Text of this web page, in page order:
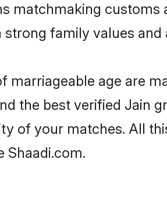
matchmaking
family values
age are
the best verified Jain
of your matches. All
Shaadi.com.